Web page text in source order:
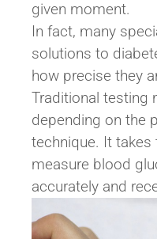
given moment.
In fact, many
solutions to
how precise they
Traditional testing
depending on the
technique. It
measure blood
accurately and